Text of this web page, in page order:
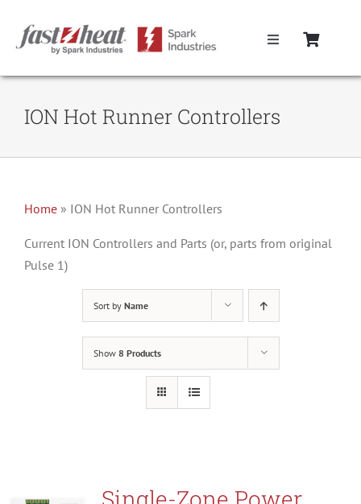
content
Toggle
Home
Mold Boxes
Hot Runner Maintenance
Fast Heat Legacy Products
ION Hot Runner Controllers
Home » ION Hot Runner Controllers
Current ION Controllers and Parts (or, parts from original
Pulse 1)
Sort by Name
Show 8 Products